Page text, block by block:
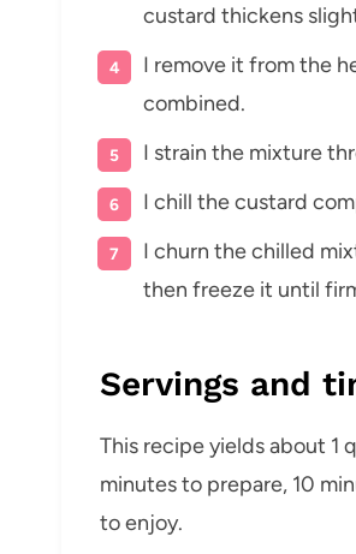
custard thickens
I remove it from the
combined.
I strain the mixture
I chill the custard
I churn the chilled
then freeze it until
Servings and
This recipe yields about 1
minutes to prepare, 10
to enjoy.